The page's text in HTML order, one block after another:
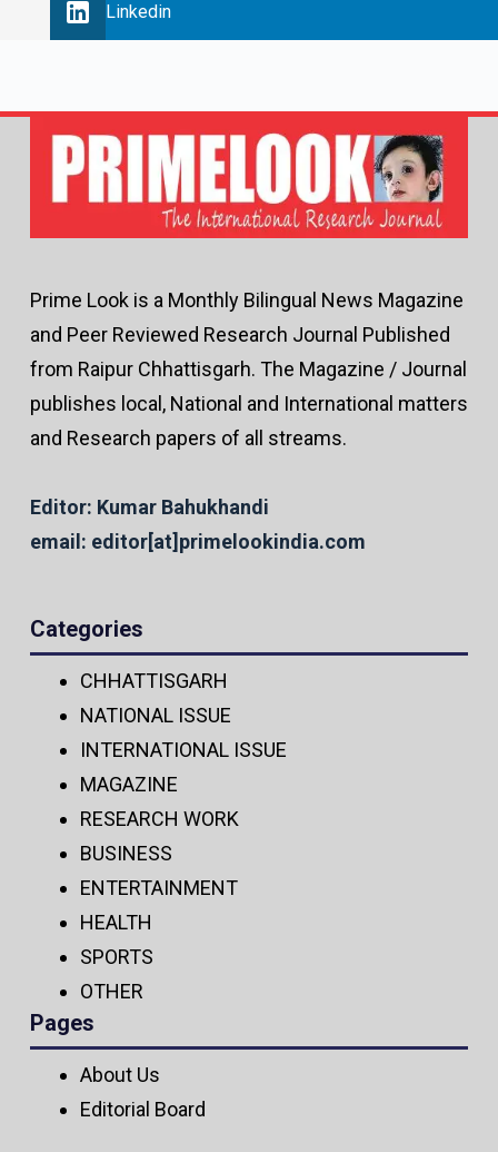
Linkedin
Prime Look is a Monthly Bilingual News Magazine
and Peer Reviewed Research Journal Published
from Raipur Chhattisgarh. The Magazine / Journal
publishes local, National and International matters
and Research papers of all streams.
Editor: Kumar Bahukhandi
email: editor[at]primelookindia.com
Categories
CHHATTISGARH
NATIONAL ISSUE
INTERNATIONAL ISSUE
MAGAZINE
RESEARCH WORK
BUSINESS
ENTERTAINMENT
HEALTH
SPORTS
OTHER
Pages
About Us
Editorial Board